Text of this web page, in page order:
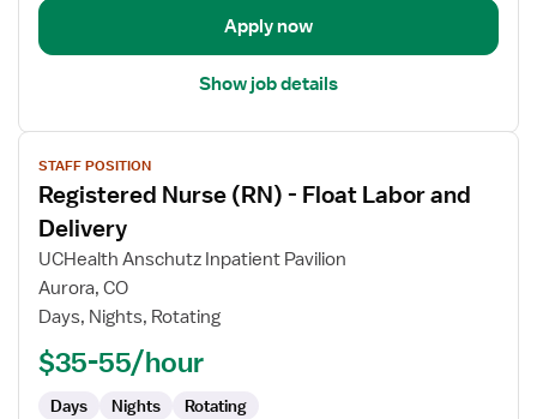
Apply now
Show job details
View
job
details
for
Registered
Nurse
Float
Labor
STAFF POSITION
Registered Nurse (RN) - Float Labor and
Delivery
UCHealth Anschutz Inpatient Pavilion
Aurora, CO
Days, Nights, Rotating
$35-55/hour
Days Nights Rotating